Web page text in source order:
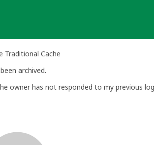
Traditional Cache
archived.
owner has not responded to my previous
Help Centre
Information